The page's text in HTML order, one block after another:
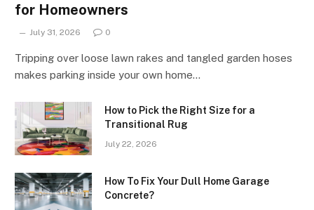
for Homeowners
July 31, 2026 0
Tripping over loose lawn rakes and tangled garden hoses
makes parking inside your own home…
How to Pick the Right Size for a
Transitional Rug
July 22, 2026
How To Fix Your Dull Home Garage
Concrete?